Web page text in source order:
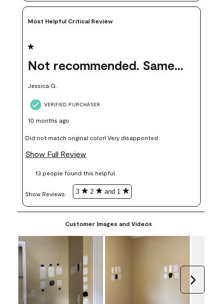
Most Helpful Critical Review
1 out of 5 stars.
Not recommended. Same color but did not match.
Jessica G.
VERIFIED PURCHASER
10 months ago
Did not match original color! Very disapponted
Show Full Review
13 people found this helpful
Show Reviews: 3 2 and 1
Customer Images and Videos